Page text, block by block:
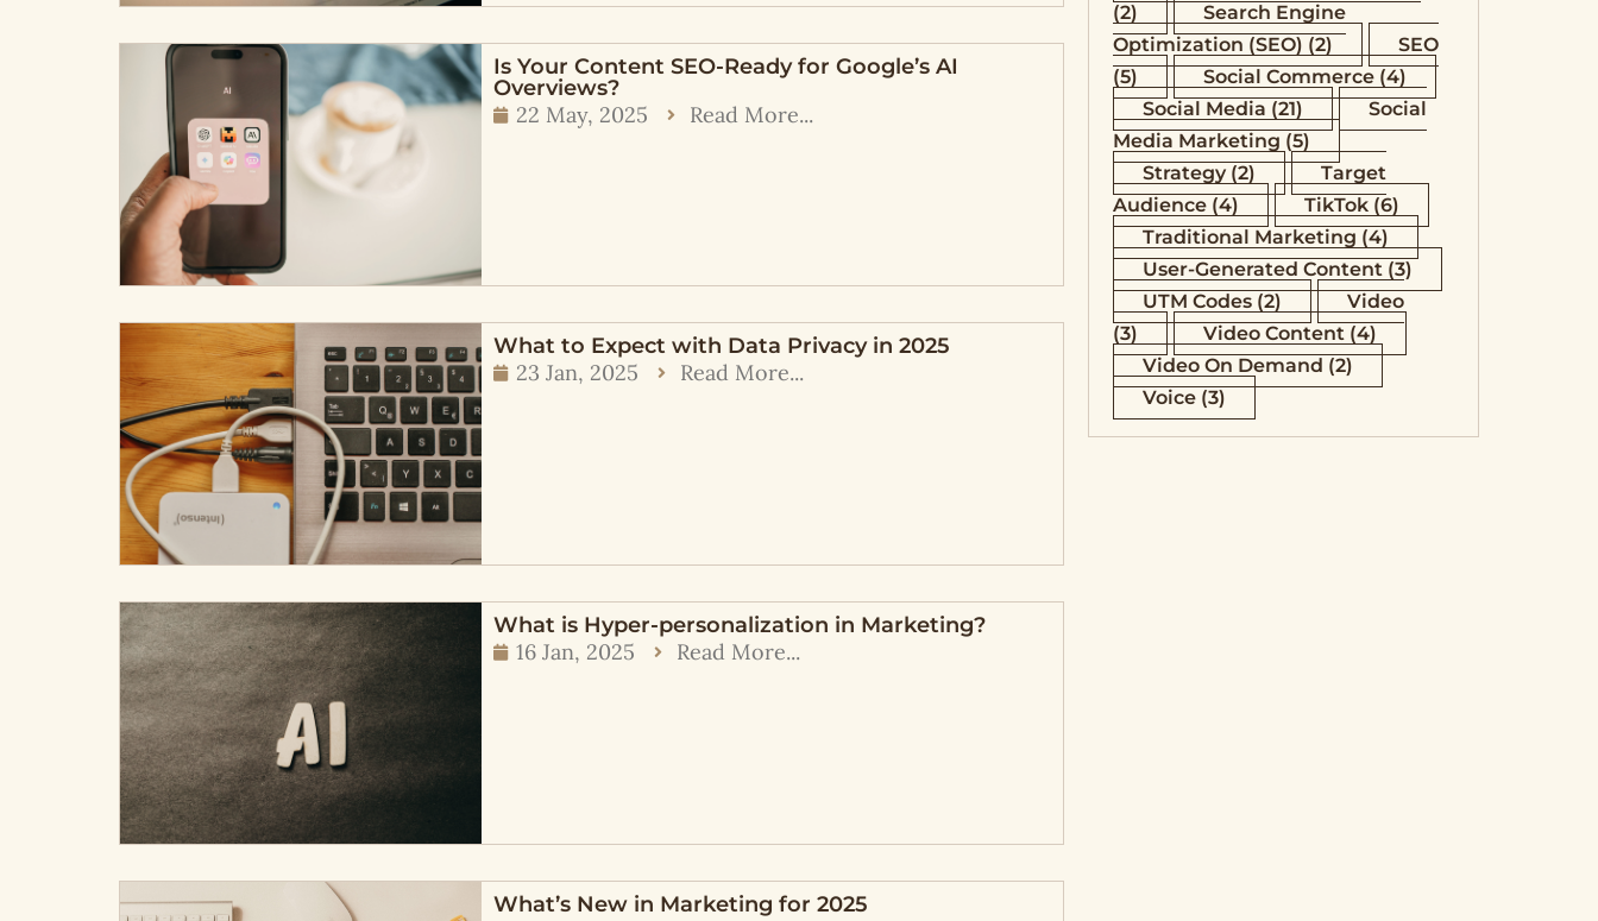
Is Your Content SEO-Ready for Google’s AI
Overviews?
22 May, 2025 Read More...
What to Expect with Data Privacy in 2025
23 Jan, 2025 Read More...
What is Hyper-personalization in Marketing?
16 Jan, 2025 Read More...
What’s New in Marketing for 2025
(2)
Search Engine
Optimization (SEO) (2)
SEO
(5)
Social Commerce(4)
Social Media (21)
Social
Media Marketing (5)
Strategy(2)
Target
Audience(4) TikTok(6)
Traditional Marketing (4)
User-Generated Content(3)
UTM Codes(2)
Video
(3)
Video Content(4)
Video On Demand (2)
Voice(3)